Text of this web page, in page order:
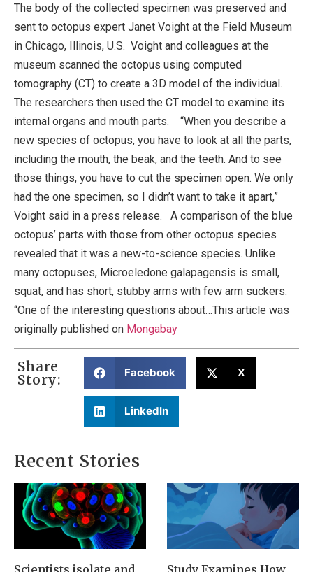
The body of the collected specimen was preserved and
sent to octopus expert Janet Voight at the Field Museum
in Chicago, Illinois, U.S. Voight and colleagues at the
museum scanned the octopus using computed
tomography (CT) to create a 3D model of the individual.
The researchers then used the CT model to examine its
internal organs and mouth parts. “When you describe a
new species of octopus, you have to look at all the parts,
including the mouth, the beak, and the teeth. And to see
those things, you have to cut the specimen open. We only
had the one specimen, so I didn’t want to take it apart,”
Voight said in a press release. A comparison of the blue
octopus’ parts with those from other octopus species
revealed that it was a new-to-science species. Unlike
many octopuses, Microeledone galapagensis is small,
squat, and has short, stubby arms with few arm suckers.
“One of the interesting questions about…This article was
originally published on Mongabay
Share
Story: Facebook X
LinkedIn
Recent Stories